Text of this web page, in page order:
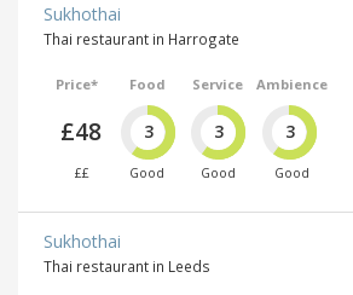
Sukhothai
Thai restaurant in Harrogate
Price*
£48
££
Food
3
Good
Service
3
Good
Ambience
3
Good
Sukhothai
Thai restaurant in Leeds